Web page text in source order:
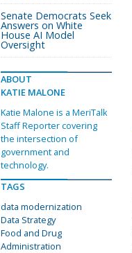
Senate Democrats Seek
Answers on White
House AI Model
Oversight
ABOUT
KATIE MALONE
Katie Malone is a MeriTalk
Staff Reporter covering
the intersection of
government and
technology.
TAGS
data modernization
Data Strategy
Food and Drug
Administration